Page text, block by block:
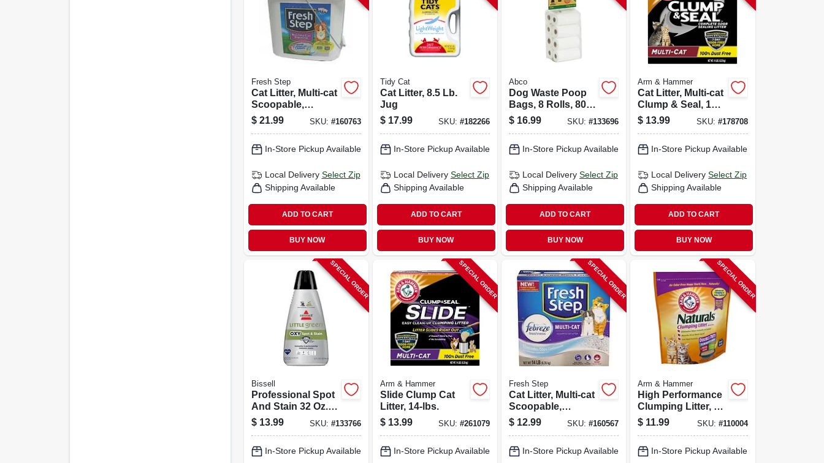
Fresh Step
Cat Litter, Multi-cat
Scoopable,
Scented, 25 Lbs.
$ 21.99 SKU: #160763
In-Store Pickup Available
Local Delivery Select Zip
Shipping Available
ADD TO CART
BUY NOW
Tidy Cat
Cat Litter, 8.5 Lb.
Jug
$ 17.99 SKU: #182266
In-Store Pickup Available
Local Delivery Select Zip
Shipping Available
ADD TO CART
BUY NOW
Abco
Dog Waste Poop
Bags, 8 Rolls, 80-
ct.
$ 16.99 SKU:#133696
In-Store Pickup Available
Local Delivery Select Zip
Shipping Available
ADD TO CART
BUY NOW
Arm & Hammer
Cat Litter, Multi-cat
Clump & Seal, 14
Lbs.
$ 13.99 SKU: #178708
In-Store Pickup Available
Local Delivery Select Zip
Shipping Available
ADD TO CART
BUY NOW
SPECIAL ORDER
Bissell
Professional Spot
And Stain 32 Oz.
Carpet Cleaning
Solution - Model
$ 13.99 SKU: #133766
In-Store Pickup Available
SPECIAL ORDER
Arm & Hammer
Slide Clump Cat
Litter, 14-lbs.
$ 13.99 SKU: #261079
In-Store Pickup Available
SPECIAL ORDER
Fresh Step
Cat Litter, Multi-cat
Scoopable,
Scented, 14 Lbs.
$ 12.99 SKU:#160567
In-Store Pickup Available
SPECIAL ORDER
Arm & Hammer
High Performance
Clumping Litter, 9
Lbs.
$ 11.99 SKU: #110004
In-Store Pickup Available